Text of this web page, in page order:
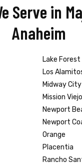
Serve in
Anaheim
Lake Forest
Los
Midway City
Mission Viejo
Newport
Newport
Orange
Placentia
Rancho